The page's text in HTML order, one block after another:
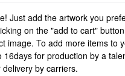
Just add the artwork you
on the "add to cart"
image. To add more items to
16days for production by a
by carriers.